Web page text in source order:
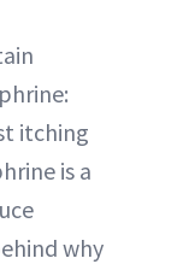
itching
is a
why